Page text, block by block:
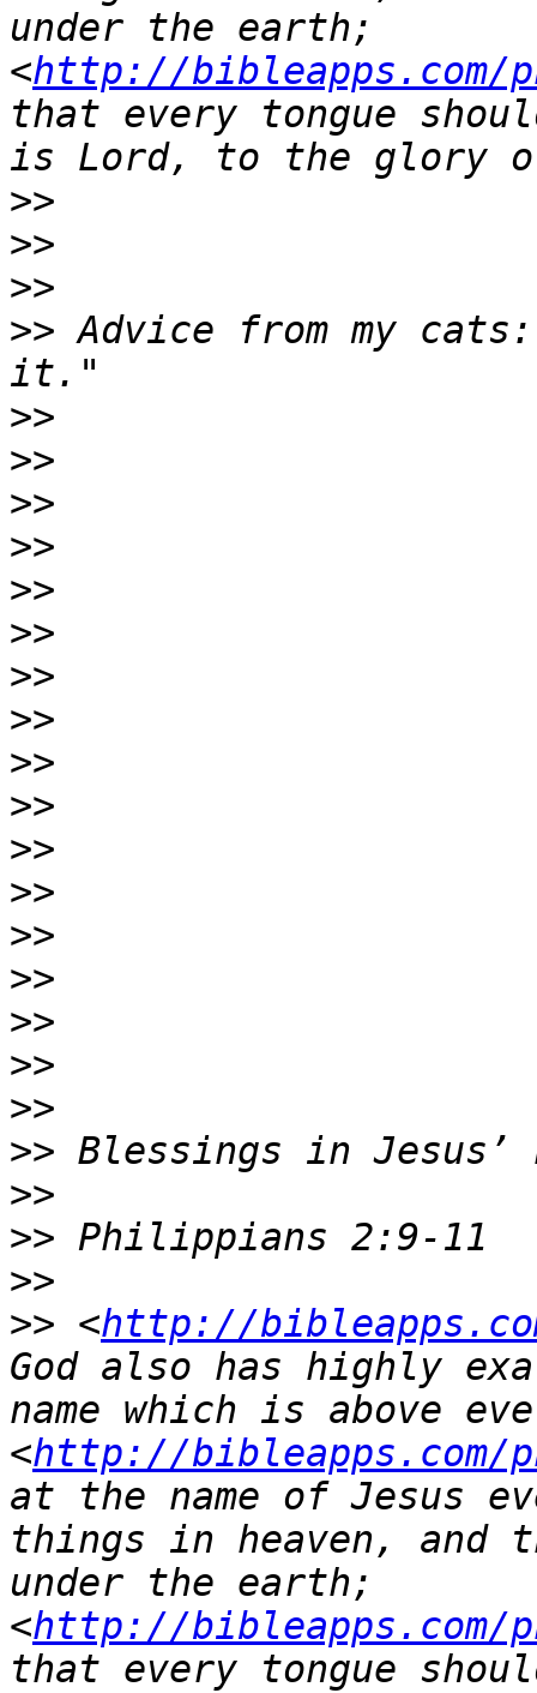
under the earth;
<http://bibleapps.com/
that every tongue
>>
>>
>>
>> Advice from my
>>
>>
>>
>>
>>
>>
>>
>>
>>
>>
>>
>>
>>
>>
>>
>>
>>
>>
>>
>>
>>
>> <http://
God also has highly
name which is above
<http://bibleapps.com/
at the name of Jesus
things in heaven, and
under the earth;
<http://bibleapps.com/
that every tongue